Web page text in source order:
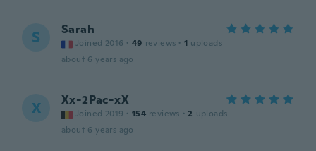
S Sarah
Joined 2016 · 49 reviews · 1 uploads
about 6 years ago
X Xx-2Pac-xX
Joined 2019 · 154 reviews · 2 uploads
about 6 years ago